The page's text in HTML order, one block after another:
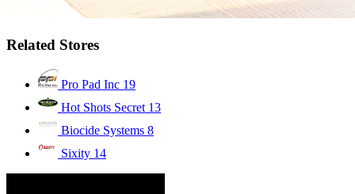
Related Stores
Pro Pad Inc 19
Hot Shots Secret 13
Biocide Systems 8
Sixity 14